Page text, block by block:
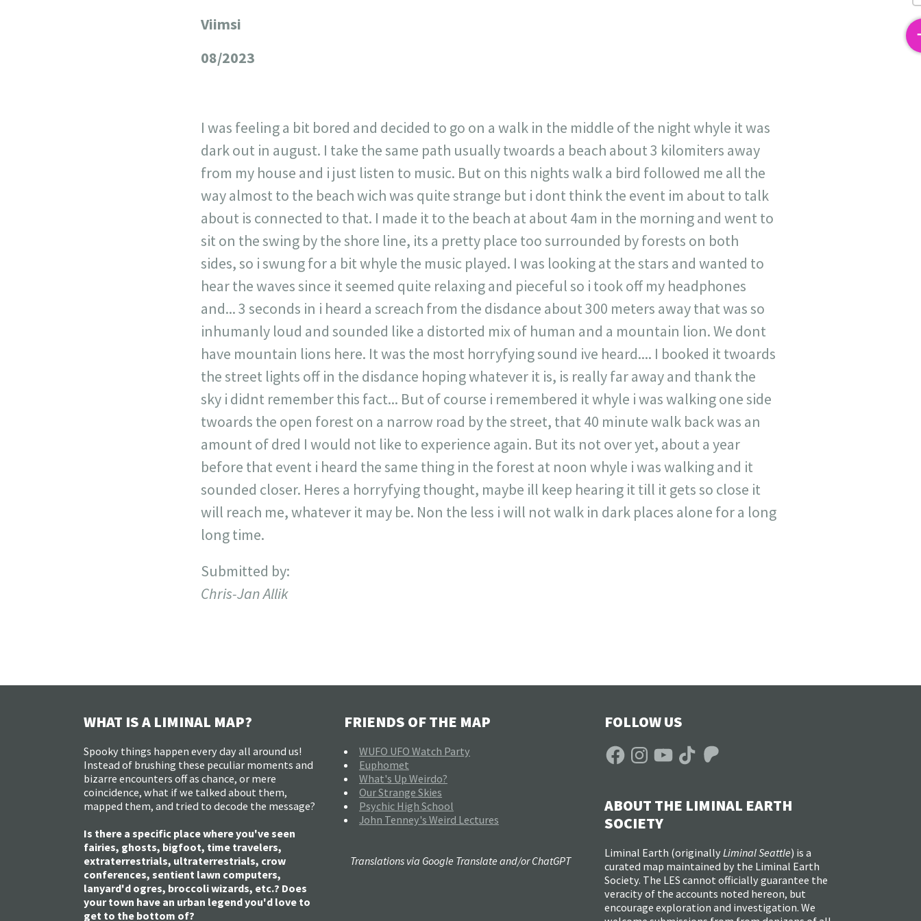
Viimsi
08/2023
I was feeling a bit bored and decided to go on a walk in the middle of the night whyle it was
dark out in august. I take the same path usually twoards a beach about 3 kilomiters away
from my house and i just listen to music. But on this nights walk a bird followed me all the
way almost to the beach wich was quite strange but i dont think the event im about to talk
about is connected to that. I made it to the beach at about 4am in the morning and went to
sit on the swing by the shore line, its a pretty place too surrounded by forests on both
sides, so i swung for a bit whyle the music played. I was looking at the stars and wanted to
hear the waves since it seemed quite relaxing and pieceful so i took off my headphones
and... 3 seconds in i heard a screach from the disdance about 300 meters away that was so
inhumanly loud and sounded like a distorted mix of human and a mountain lion. We dont
have mountain lions here. It was the most horryfying sound ive heard.... I booked it twoards
the street lights off in the disdance hoping whatever it is, is really far away and thank the
sky i didnt remember this fact... But of course i remembered it whyle i was walking one side
twoards the open forest on a narrow road by the street, that 40 minute walk back was an
amount of dred I would not like to experience again. But its not over yet, about a year
before that event i heard the same thing in the forest at noon whyle i was walking and it
sounded closer. Heres a horryfying thought, maybe ill keep hearing it till it gets so close it
will reach me, whatever it may be. Non the less i will not walk in dark places alone for a long
long time.
Submitted by:
Chris-Jan Allik
WHAT IS A LIMINAL MAP?
Spooky things happen every day all around us!
Instead of brushing these peculiar moments and
bizarre encounters off as chance, or mere
coincidence, what if we talked about them,
mapped them, and tried to decode the message?
Is there a specific place where you've seen
fairies, ghosts, bigfoot, time travelers,
extraterrestrials, ultraterrestrials, crow
conferences, sentient lawn computers,
lanyard'd ogres, broccoli wizards, etc.? Does
your town have an urban legend you'd love to
get to the bottom of?
FRIENDS OF THE MAP
WUFO UFO Watch Party
Euphomet
What's Up Weirdo?
Our Strange Skies
Psychic High School
John Tenney's Weird Lectures
FOLLOW US
FacebookInstagramYouTubeTikTokPatreon
ABOUT THE LIMINAL EARTH
SOCIETY
Liminal Earth (originally Liminal Seattle) is a
curated map maintained by the Liminal Earth
Society. The LES cannot officially guarantee the
veracity of the accounts noted hereon, but
encourage exploration and investigation. We
Translations via Google Translate and/or ChatGPT